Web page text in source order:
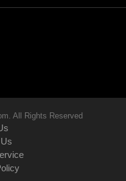
All Rights Reserved